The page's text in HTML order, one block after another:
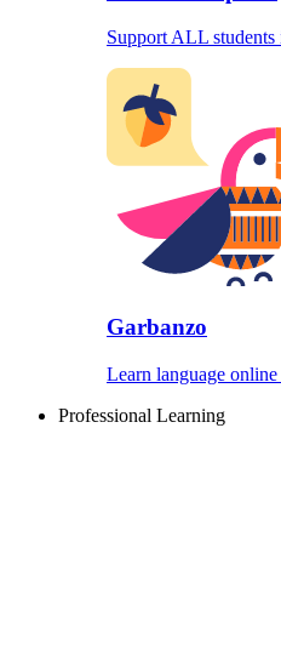
Support ALL
Garbanzo
Learn language
Professional Learning